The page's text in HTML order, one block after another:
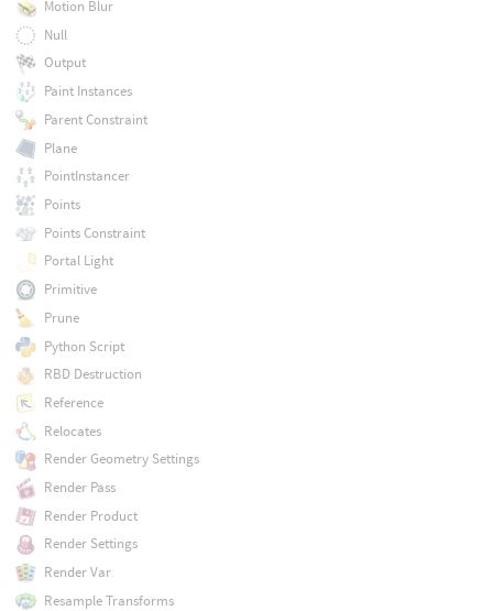
Motion Blur
Null
Output
Paint Instances
Parent Constraint
Plane
PointInstancer
Points
Points Constraint
Portal Light
Primitive
Prune
Python Script
RBD Destruction
Reference
Relocates
Render Geometry Settings
Render Pass
Render Product
Render Settings
Render Var
Resample Transforms